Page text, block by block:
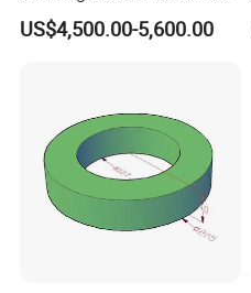
Workpiece
US$4,500.00-5,600.00